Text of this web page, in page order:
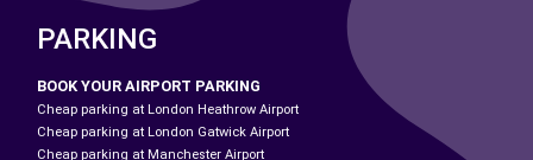
PARKING
BOOK YOUR AIRPORT PARKING
Cheap parking at London Heathrow Airport
Cheap parking at London Gatwick Airport
Cheap parking at Manchester Airport